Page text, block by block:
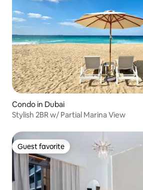
Condo in Dubai
Stylish 2BR w/ Partial Marina View
Guest favorite
Guest favorite